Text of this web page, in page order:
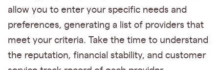
allow you to enter your specific needs and
preferences, generating a list of providers that
meet your criteria. Take the time to understand
the reputation, financial stability, and customer